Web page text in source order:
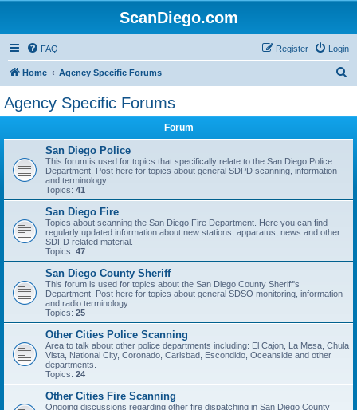
ScanDiego.com
FAQ Login
Register
Home Agency Specific Forums
Agency Specific Forums
Forum
San Diego Police
This forum is used for topics that specifically relate to the San Diego Police
Department. Post here for topics about general SDPD scanning, information
and terminology.
Topics: 41
San Diego Fire
Topics about scanning the San Diego Fire Department. Here you can find
regularly updated information about new stations, apparatus, news and other
SDFD related material.
Topics: 47
San Diego County Sheriff
This forum is used for topics about the San Diego County Sheriff's
Department. Post here for topics about general SDSO monitoring, information
and radio terminology.
Topics: 25
Other Cities Police Scanning
Area to talk about other police departments including: El Cajon, La Mesa, Chula
Vista, National City, Coronado, Carlsbad, Escondido, Oceanside and other
departments.
Topics: 24
Other Cities Fire Scanning
Ongoing discussions regarding other fire dispatching in San Diego County